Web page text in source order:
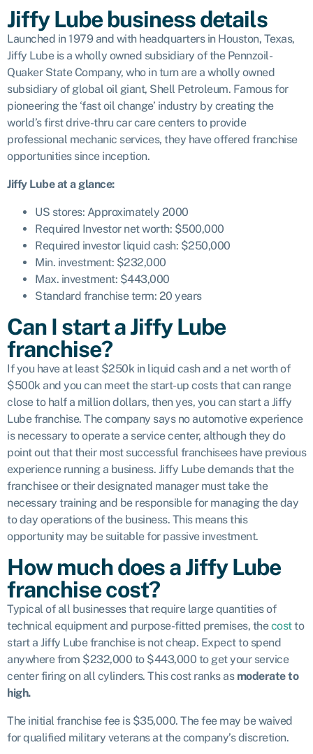
Jiffy Lube business details
Launched in 1979 and with headquarters in Houston, Texas,
Jiffy Lube is a wholly owned subsidiary of the Pennzoil-
Quaker State Company, who in turn are a wholly owned
subsidiary of global oil giant, Shell Petroleum. Famous for
pioneering the ‘fast oil change’ industry by creating the
world’s first drive-thru car care centers to provide
professional mechanic services, they have offered franchise
opportunities since inception.
Jiffy Lubeat a glance:
US stores: Approximately 2000
Required Investor net worth: $500,000
Required investor liquid cash: $250,000
Min. investment: $232,000
Max. investment: $443,000
Standard franchise term: 20 years
Can I start a Jiffy Lube
franchise?
If you have at least $250k in liquid cash and a net worth of
$500k and you can meet the start-up costs that can range
close to half a million dollars, then yes, you can start a Jiffy
Lube franchise. The company says no automotive experience
is necessary to operate a service center, although they do
point out that their most successful franchisees have previous
experience running a business. Jiffy Lube demands that the
franchisee or their designated manager must take the
necessary training and be responsible for managing the day
to day operations of the business. This means this
opportunity may be suitable for passive investment.
How much does a Jiffy Lube
franchise cost?
Typical of all businesses that require large quantities of
technical equipment and purpose-fitted premises, thecostto
start a Jiffy Lube franchise is not cheap. Expect to spend
anywhere from $232,000 to $443,000 to get your service
center firing on all cylinders. This cost ranks as moderate to
high.
The initial franchise fee is $35,000. The fee may be waived
for qualified military veterans at the company’s discretion.